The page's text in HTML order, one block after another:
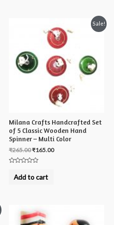
Sale!
Milana Crafts Handcrafted Set
of 5 Classic Wooden Hand
Spinner – Multi Color
₹265.00₹165.00
outAdd to cart